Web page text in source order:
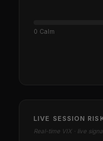
0 Calm
LIVE SESSION
Real-time VIX · live